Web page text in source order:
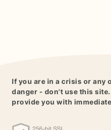
If you are in a crisis or any
danger - don't use this site.
provide you with